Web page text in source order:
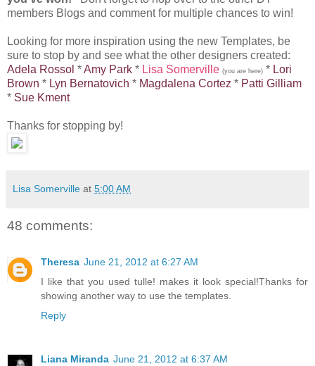
members Blogs and comment for multiple chances to win!
Looking for more inspiration using the new Templates, be
sure to stop by and see what the other designers created:
Adela Rossol *Amy Park * Lisa Somerville (you are here) * Lori
Brown * Lyn Bernatovich * Magdalena Cortez * Patti Gilliam
* Sue Kment
Thanks for stopping by!
Lisa Somerville at 5:00 AM
48 comments:
Theresa June 21, 2012 at 6:27 AM
I like that you used tulle! makes it look special!Thanks for
showing another way to use the templates.
Reply
Liana Miranda June 21, 2012 at 6:37 AM